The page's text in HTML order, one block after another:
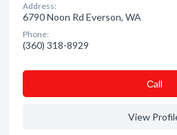
Address:
6790 Noon Rd Everson, WA
Phone:
(360) 318-8929
Сall
View